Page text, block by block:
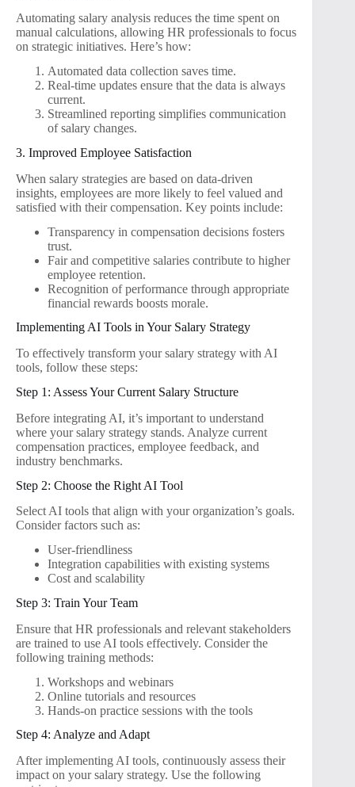
Automating salary analysis reduces the time spent on
manual calculations, allowing HR professionals to focus
on strategic initiatives. Here’s how:
Automated data collection saves time.
Real-time updates ensure that the data is always
current.
Streamlined reporting simplifies communication
of salary changes.
3. Improved Employee Satisfaction
When salary strategies are based on data-driven
insights, employees are more likely to feel valued and
satisfied with their compensation. Key points include:
Transparency in compensation decisions fosters
trust.
Fair and competitive salaries contribute to higher
employee retention.
Recognition of performance through appropriate
financial rewards boosts morale.
Implementing AI Tools in Your Salary Strategy
To effectively transform your salary strategy with AI
tools, follow these steps:
Step 1: Assess Your Current Salary Structure
Before integrating AI, it’s important to understand
where your salary strategy stands. Analyze current
compensation practices, employee feedback, and
industry benchmarks.
Step 2: Choose the Right AI Tool
Select AI tools that align with your organization’s goals.
Consider factors such as:
User-friendliness
Integration capabilities with existing systems
Cost and scalability
Step 3: Train Your Team
Ensure that HR professionals and relevant stakeholders
are trained to use AI tools effectively. Consider the
following training methods:
Workshops and webinars
Online tutorials and resources
Hands-on practice sessions with the tools
Step 4: Analyze and Adapt
After implementing AI tools, continuously assess their
impact on your salary strategy. Use the following